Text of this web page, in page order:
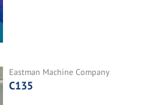
Eastman Machine Company
C135